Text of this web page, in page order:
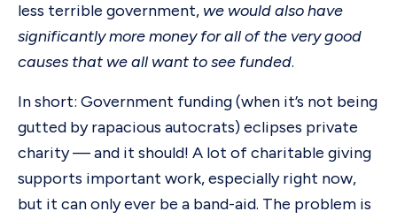
less terrible government, we would also have
significantly more money for all of the very good
causes that we all want to see funded.
In short: Government funding (when it’s not being
gutted by rapacious autocrats) eclipses private
charity — and it should! A lot of charitable giving
supports important work, especially right now,
but it can only ever be a band-aid. The problem is